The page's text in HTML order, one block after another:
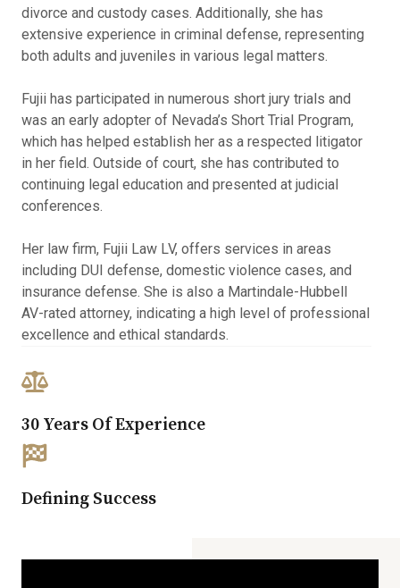
divorce and custody cases. Additionally, she has
extensive experience in criminal defense, representing
both adults and juveniles in various legal matters.
Fujii has participated in numerous short jury trials and
was an early adopter of Nevada’s Short Trial Program,
which has helped establish her as a respected litigator
in her field. Outside of court, she has contributed to
continuing legal education and presented at judicial
conferences.
Her law firm, Fujii Law LV, offers services in areas
including DUI defense, domestic violence cases, and
insurance defense. She is also a Martindale-Hubbell
AV-rated attorney, indicating a high level of professional
excellence and ethical standards.
30 Years Of Experience​
Defining Success